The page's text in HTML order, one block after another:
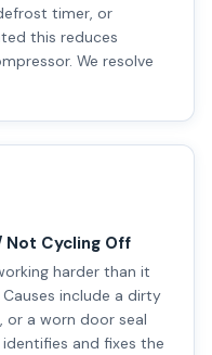
timer, or
this reduces
We resolve
Not Cycling Off
harder than it
include a dirty
a worn door seal
and fixes the